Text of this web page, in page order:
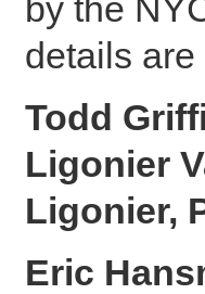
by the
details
Todd
Ligonier
Ligonier,
Eric